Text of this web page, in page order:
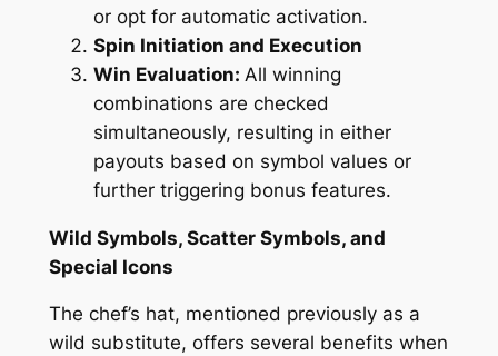
or opt for automatic activation.
Spin Initiation and Execution
Win Evaluation: All winning
combinations are checked
simultaneously, resulting in either
payouts based on symbol values or
further triggering bonus features.
Wild Symbols, Scatter Symbols, and
Special Icons
The chef’s hat, mentioned previously as a
wild substitute, offers several benefits when